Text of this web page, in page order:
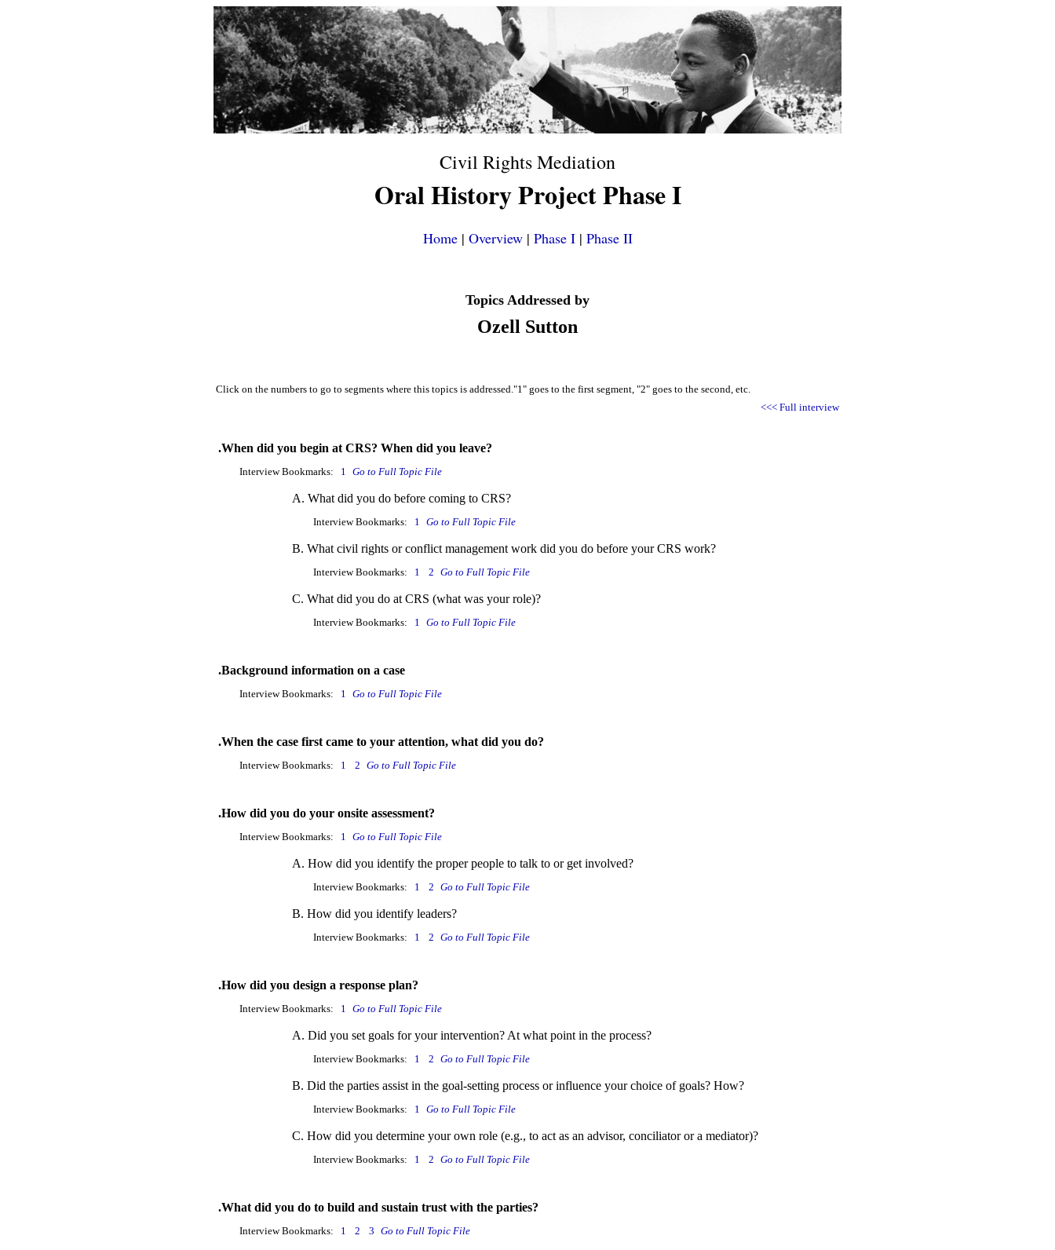
Civil Rights Mediation
Oral History Project Phase I
Home| Overview| Phase I| Phase II
Topics Addressed by
Ozell Sutton
Click on the numbers to go to segments where this topics is addressed."1" goes to the first segment, "2" goes to the second, etc.
<<< Full interview
.When did you begin at CRS? When did you leave?
Interview Bookmarks: 1 Go to Full Topic File
A. What did you do before coming to CRS?
Interview Bookmarks: 1 Go to Full Topic File
B. What civil rights or conflict management work did you do before your CRS work?
Interview Bookmarks: 1 2 Go to Full Topic File
C. What did you do at CRS (what was your role)?
Interview Bookmarks: 1 Go to Full Topic File
.Background information on a case
Interview Bookmarks: 1 Go to Full Topic File
.When the case first came to your attention, what did you do?
Interview Bookmarks: 1 2 Go to Full Topic File
.How did you do your onsite assessment?
Interview Bookmarks: 1 Go to Full Topic File
A. How did you identify the proper people to talk to or get involved?
Interview Bookmarks: 1 2 Go to Full Topic File
B. How did you identify leaders?
Interview Bookmarks: 1 2 Go to Full Topic File
.How did you design a response plan?
Interview Bookmarks: 1 Go to Full Topic File
A. Did you set goals for your intervention? At what point in the process?
Interview Bookmarks: 1 2 Go to Full Topic File
B. Did the parties assist in the goal-setting process or influence your choice of goals? How?
Interview Bookmarks: 1 Go to Full Topic File
C. How did you determine your own role (e.g., to act as an advisor, conciliator or a mediator)?
Interview Bookmarks: 1 2 Go to Full Topic File
.What did you do to build and sustain trust with the parties?
Interview Bookmarks: 1 2 3 Go to Full Topic File